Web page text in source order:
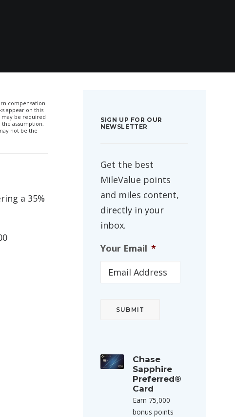
compensation
appear on this
may be required
assumption,
not be the
a 35%
SIGN UP FOR OUR
NEWSLETTER
Get the best
MileValue points
and miles content,
directly in your
inbox.
Your Email *
Chase
Sapphire
Preferred®
Card
Earn 75,000
bonus points